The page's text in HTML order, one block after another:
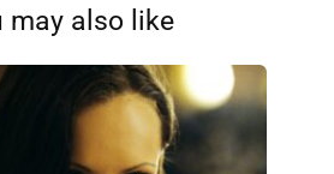
may also like